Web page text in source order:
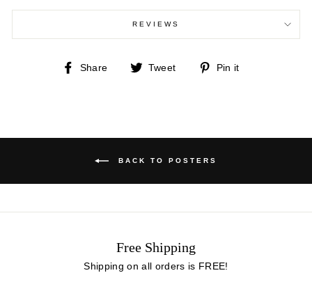
REVIEWS
Share
Share Tweet
Tweet
Pin it
BACK TO POSTERS
Free Shipping
Shipping on all orders is FREE!